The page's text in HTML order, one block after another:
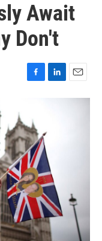
Await
Don't
F
b
o
o
k
L
n
E
m